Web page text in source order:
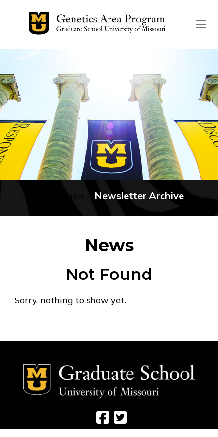
Newsletter Archive
News
Not Found
Sorry, nothing to show yet.
Social Media
Social Media